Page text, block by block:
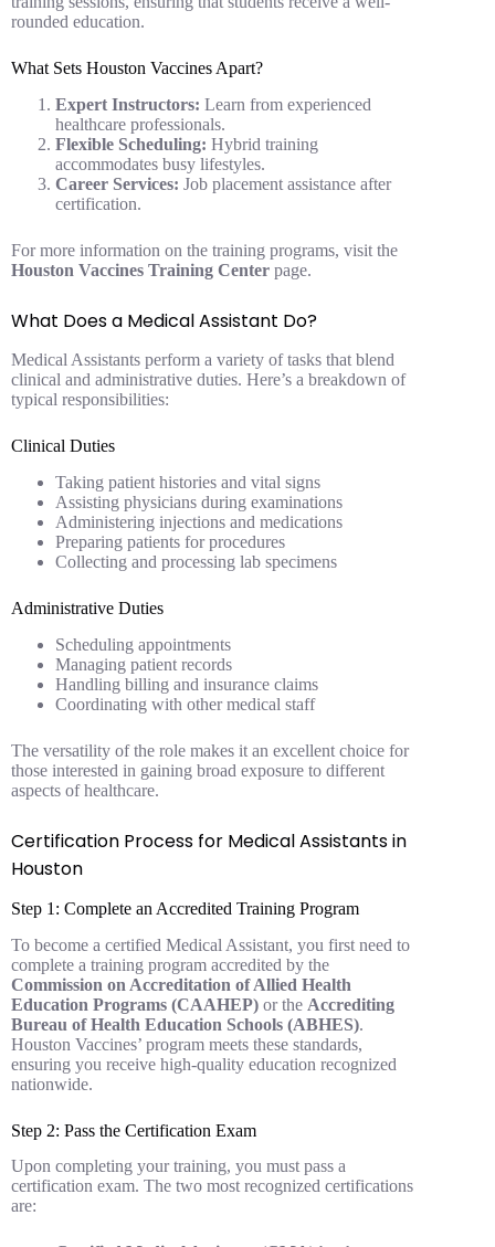
rounded education.
What Sets Houston Vaccines Apart?
Expert Instructors: Learn from experienced
healthcare professionals.
Flexible Scheduling: Hybrid training
accommodates busy lifestyles.
Career Services: Job placement assistance after
certification.
For more information on the training programs, visit the
Houston Vaccines Training Center page.
What Does a Medical Assistant Do?
Medical Assistants perform a variety of tasks that blend
clinical and administrative duties. Here’s a breakdown of
typical responsibilities:
Clinical Duties
Taking patient histories and vital signs
Assisting physicians during examinations
Administering injections and medications
Preparing patients for procedures
Collecting and processing lab specimens
Administrative Duties
Scheduling appointments
Managing patient records
Handling billing and insurance claims
Coordinating with other medical staff
The versatility of the role makes it an excellent choice for
those interested in gaining broad exposure to different
aspects of healthcare.
Certification Process for Medical Assistants in
Houston
Step 1: Complete an Accredited Training Program
To become a certified Medical Assistant, you first need to
complete a training program accredited by the
Commission on Accreditation of Allied Health
Education Programs (CAAHEP) or the Accrediting
Bureau of Health Education Schools (ABHES).
Houston Vaccines’ program meets these standards,
ensuring you receive high-quality education recognized
nationwide.
Step 2: Pass the Certification Exam
Upon completing your training, you must pass a
certification exam. The two most recognized certifications
are: